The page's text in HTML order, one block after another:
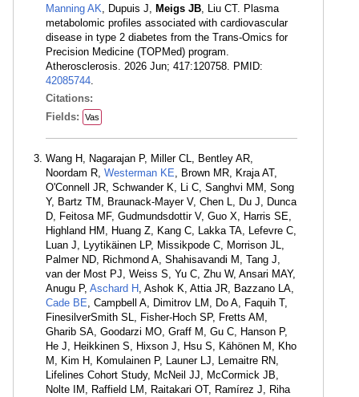
Manning AK, Dupuis J, Meigs JB, Liu CT. Plasma
metabolomic profiles associated with cardiovascular
disease in type 2 diabetes from the Trans-Omics for
Precision Medicine (TOPMed) program.
Atherosclerosis. 2026 Jun; 417:120758. PMID:
42085744.
Citations:
Fields:
Vas
Wang H, Nagarajan P, Miller CL, Bentley AR,
Noordam R, Westerman KE, Brown MR, Kraja AT,
O'Connell JR, Schwander K, Li C, Sanghvi MM, Song
Y, Bartz TM, Braunack-Mayer V, Chen L, Du J, Dunca
D, Feitosa MF, Gudmundsdottir V, Guo X, Harris SE,
Highland HM, Huang Z, Kang C, Lakka TA, Lefevre C,
Luan J, Lyytikäinen LP, Missikpode C, Morrison JL,
Palmer ND, Richmond A, Shahisavandi M, Tang J,
van der Most PJ, Weiss S, Yu C, Zhu W, Ansari MAY,
Anugu P, Aschard H , Ashok K, Attia JR, Bazzano LA,
Cade BE, Campbell A, Dimitrov LM, Do A, Faquih T,
FinesilverSmith SL, Fisher-Hoch SP, Fretts AM,
Gharib SA, Goodarzi MO, Graff M, Gu C, Hanson P,
He J, Heikkinen S, Hixson J, Hsu S, Kähönen M, Kho
M, Kim H, Komulainen P, Launer LJ, Lemaitre RN,
Lifelines Cohort Study, McNeil JJ, McCormick JB,
Nolte IM, Raffield LM, Raitakari OT, Ramírez J, Riha